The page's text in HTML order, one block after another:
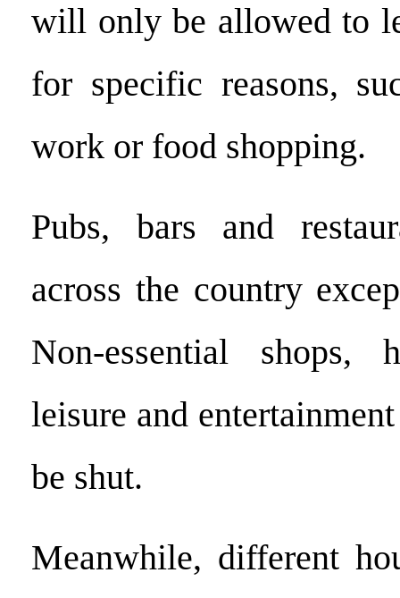
will only be allowed to
for specific reasons,
work or food shopping.
Pubs, bars and
across the country
Non-essential shops,
leisure and
be shut.
Meanwhile, different